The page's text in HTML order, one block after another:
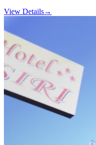
View Details→